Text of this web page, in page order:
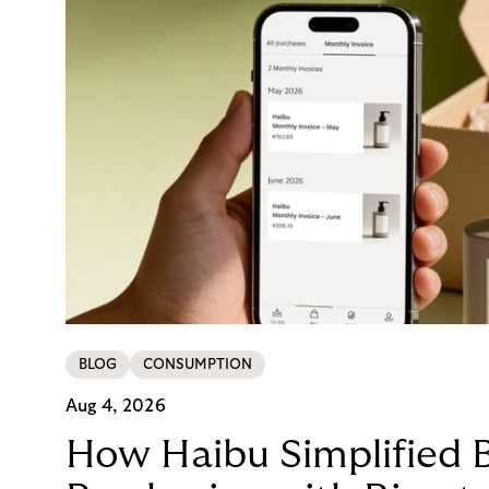
BLOG CONSUMPTION
Aug 4, 2026
How Haibu Simplified